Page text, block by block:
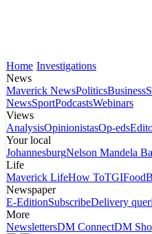
Home Investigations
News
Maverick NewsPoliticsBusiness
NewsSportPodcastsWebinars
Views
AnalysisOpinionistasOp-eds
Your local
JohannesburgNelson Mandela
Life
Maverick LifeHow ToTGIFood
Newspaper
E-EditionSubscribeDelivery
More
NewslettersDM ConnectDM